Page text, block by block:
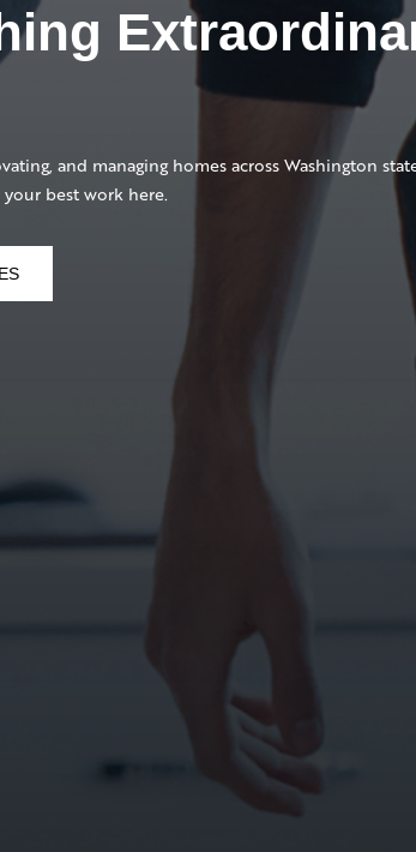
and managing homes across Washington
best work here.